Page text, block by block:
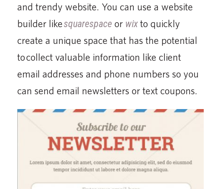
and trendy website. You can use a website
builder likesquarespace or wixto quickly
create a unique space that has the potential
to collect valuable information like client
email addresses and phone numbers so you
can send email newsletters or text coupons.